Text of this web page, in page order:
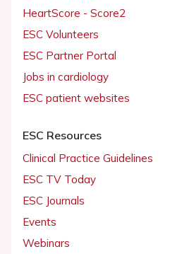
HeartScore - Score2
ESC Volunteers
ESC Partner Portal
Jobs in cardiology
ESC patient websites
ESC Resources
Clinical Practice Guidelines
ESC TV Today
ESC Journals
Events
Webinars